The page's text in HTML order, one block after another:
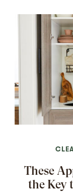
These
the Key